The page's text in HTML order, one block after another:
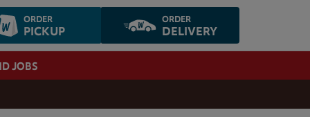
ORDER
PICKUP
ORDER
DELIVERY
JOBS